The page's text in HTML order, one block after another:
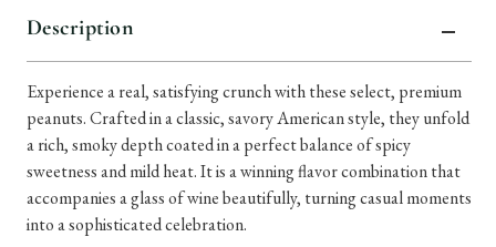
Description
Experience a real, satisfying crunch with these select, premium
peanuts. Crafted in a classic, savory American style, they unfold
a rich, smoky depth coated in a perfect balance of spicy
sweetness and mild heat. It is a winning flavor combination that
accompanies a glass of wine beautifully, turning casual moments
into a sophisticated celebration.